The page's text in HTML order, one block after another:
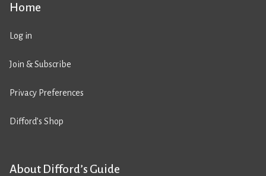
Home
Log in
Join & Subscribe
Privacy Preferences
Difford’s Shop
About Difford’s Guide